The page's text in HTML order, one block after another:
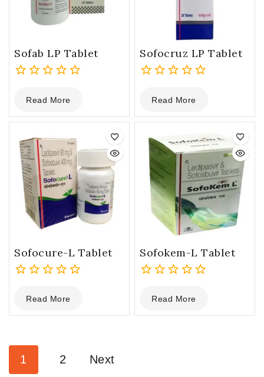
Sofab LP Tablet
out
of
Read More
Sofocruz LP Tablet
out
of
Read More
Sofocure-L Tablet
out
of
Read More
Sofokem-L Tablet
out
of
Read More
1 2 Next